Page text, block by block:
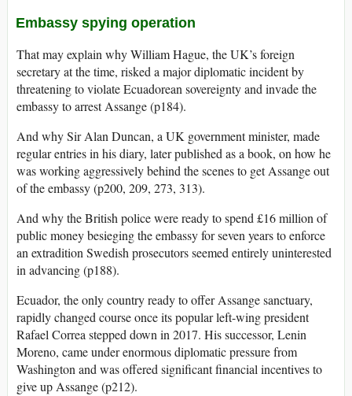
Embassy spying operation
That may explain why William Hague, the UK’s foreign
secretary at the time, risked a major diplomatic incident by
threatening to violate Ecuadorean sovereignty and invade the
embassy to arrest Assange (p184).
And why Sir Alan Duncan, a UK government minister, made
regular entries in his diary, later published as a book, on how he
was working aggressively behind the scenes to get Assange out
of the embassy (p200, 209, 273, 313).
And why the British police were ready to spend £16 million of
public money besieging the embassy for seven years to enforce
an extradition Swedish prosecutors seemed entirely uninterested
in advancing (p188).
Ecuador, the only country ready to offer Assange sanctuary,
rapidly changed course once its popular left-wing president
Rafael Correa stepped down in 2017. His successor, Lenin
Moreno, came under enormous diplomatic pressure from
Washington and was offered significant financial incentives to
give up Assange (p212).